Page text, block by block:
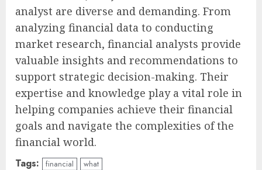
analyst are diverse and demanding. From
analyzing financial data to conducting
market research, financial analysts provide
valuable insights and recommendations to
support strategic decision-making. Their
expertise and knowledge play a vital role in
helping companies achieve their financial
goals and navigate the complexities of the
financial world.
Tags: financial what